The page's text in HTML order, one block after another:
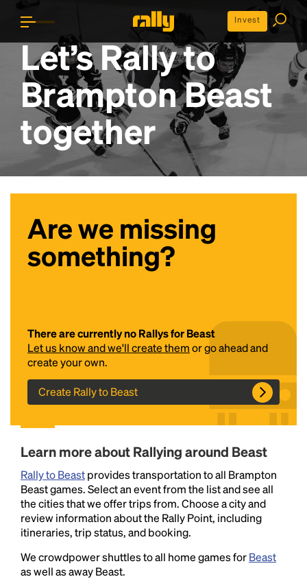
Invest
Let’s Rally to
Brampton Beast
together
Are we missing
something?
There are currently no Rallys for Beast
Let us know and we'll create themor go ahead and
create your own.
Create Rally to Beast
Learn more about Rallying around Beast
Rally to Beastprovides transportation to all Brampton
Beast games. Select an event from the list and see all
the cities that we offer trips from. Choose a city and
review information about the Rally Point, including
itineraries, trip status, and booking.
We crowdpower shuttles to all home games forBeast
as well as away Beast.
Headline
Lorem Ipsum is simply dummy text of the printing
and typesetting industry.Lorem Ipsum has been the
industry's standarddummy text ever since the
1500s, when an unknown printer took a galley of
type and scrambled it to make a type specimen
book. It has survived not only five centuries, but also